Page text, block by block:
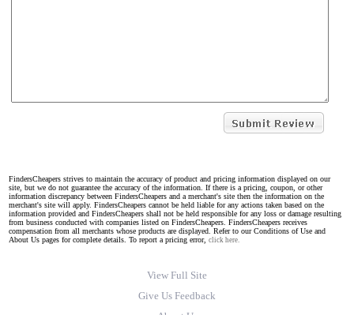
FindersCheapers strives to maintain the accuracy of product and pricing information displayed on our
site, but we do not guarantee the accuracy of the information. If there is a pricing, coupon, or other
information discrepancy between FindersCheapers and a merchant's site then the information on the
merchant's site will apply. FindersCheapers cannot be held liable for any actions taken based on the
information provided and FindersCheapers shall not be held responsible for any loss or damage resulting
from business conducted with companies listed on FindersCheapers. FindersCheapers receives
compensation from all merchants whose products are displayed. Refer to our Conditions of Use and
About Us pages for complete details. To report a pricing error, click here.
View Full Site
Give Us Feedback